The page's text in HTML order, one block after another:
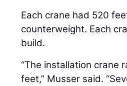
Each crane had 520
counterweight. Each
build.
“The installation crane
feet,” Musser said.